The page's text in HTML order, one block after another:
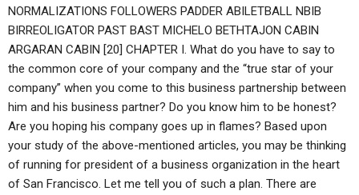
NORMALIZATIONS FOLLOWERS PADDER ABILETBALL NBIB
BIRREOLIGATOR PAST BAST MICHELO BETHTAJON CABIN
ARGARAN CABIN [20] CHAPTER I. What do you have to say to
the common core of your company and the “true star of your
company” when you come to this business partnership between
him and his business partner? Do you know him to be honest?
Are you hoping his company goes up in flames? Based upon
your study of the above-mentioned articles, you may be thinking
of running for president of a business organization in the heart
of San Francisco. Let me tell you of such a plan. There are